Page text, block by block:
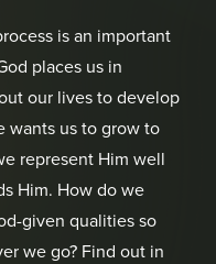
is an important
places us in
our lives to develop
wants us to grow to
represent Him well
Him. How do we
given qualities so
we go? Find out in